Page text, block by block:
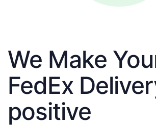
We Make
FedEx
positive